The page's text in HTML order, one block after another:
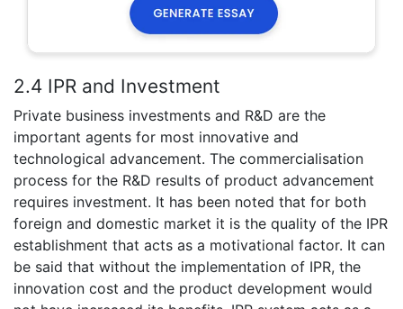
2.4 IPR and Investment
Private business investments and R&D are the
important agents for most innovative and
technological advancement. The commercialisation
process for the R&D results of product advancement
requires investment. It has been noted that for both
foreign and domestic market it is the quality of the IPR
establishment that acts as a motivational factor. It can
be said that without the implementation of IPR, the
innovation cost and the product development would